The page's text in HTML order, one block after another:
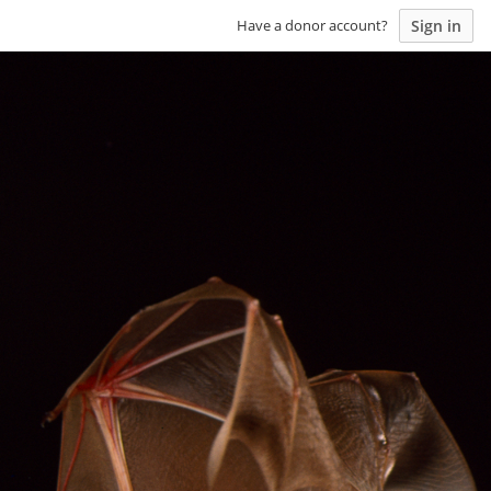
Have a donor account? Sign in